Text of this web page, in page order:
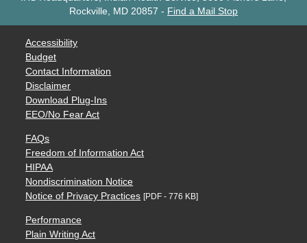
Rockville, MD 20857 - Find a Mail Stop
Accessibility
Budget
Contact Information
Disclaimer
Download Plug-Ins
EEO/No Fear Act
FAQs
Freedom of Information Act
HIPAA
Nondiscrimination Notice
Notice of Privacy Practices [PDF - 776 KB]
Performance
Plain Writing Act